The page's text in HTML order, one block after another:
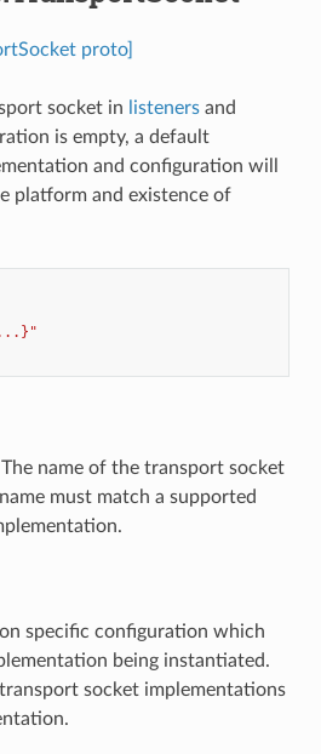
proto]
socket in listenersand
is empty, a default
and configuration will
platform and existence of
The name of the transport socket
must match a supported
specific configuration which
being instantiated.
socket implementations